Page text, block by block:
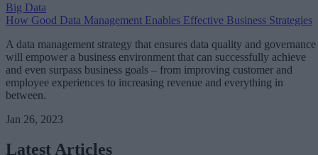
Big Data
How Good Data Management Enables Effective Business Strategies
A data management strategy that ensures data quality and governance
will empower a business environment that can successfully achieve
and even surpass business goals – from improving customer and
employee experiences to increasing revenue and everything in
between.
Jan 26, 2023
Latest Articles